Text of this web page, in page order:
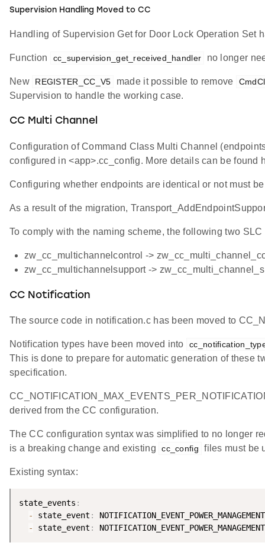
Supervision Handling Moved to CC
Handling of Supervision Get for Door Lock Operation Set
Function cc_supervision_get_received_handler no longer
New REGISTER_CC_V5 made it possible to remove
Supervision to handle the working case.
CC Multi Channel
Configuration of Command Class Multi Channel
configured in <app>.cc_config. More details can be found
Configuring whether endpoints are identical or not must
As a result of the migration,
To comply with the naming scheme, the following two
zw_cc_multichannelcontrol ->
zw_cc_multichannelsupport ->
CC Notification
The source code in notification.c has been moved to
Notification types have been moved into
This is done to prepare for automatic generation of these
specification.
derived from the CC configuration.
The CC configuration syntax was simplified to no longer
is a breaking change and existing
cc_config files must be
Existing syntax:
state_events :
-
state_event :
-
state_event :